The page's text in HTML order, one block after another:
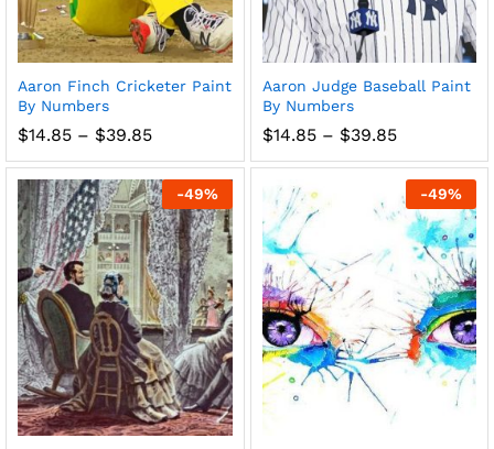
Aaron Finch Cricketer Paint
By Numbers
$14.85 – $39.85Price
$14.85
through
$39.85
Aaron Judge Baseball Paint
By Numbers
$14.85 – $39.85Price
$14.85
through
$39.85
-49% -49%